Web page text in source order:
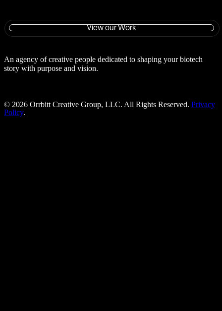
An agency of creative people dedicated to shaping your biotech
story with purpose and vision.
View our Work
© 2026 Orrbitt Creative Group, LLC. All Rights Reserved. Privacy
Policy.